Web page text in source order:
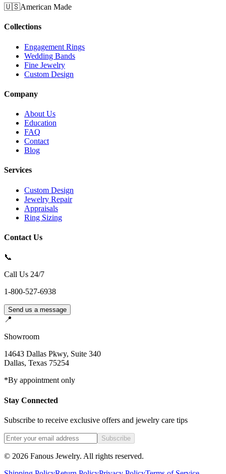
🇺🇸American Made
Collections
Engagement Rings
Wedding Bands
Fine Jewelry
Custom Design
Company
About Us
Education
FAQ
Contact
Blog
Services
Custom Design
Jewelry Repair
Appraisals
Ring Sizing
Contact Us
📞
Call Us 24/7
1-800-527-6938
Send us a message
📍
Showroom
14643 Dallas Pkwy, Suite 340
Dallas, Texas 75254
*By appointment only
Stay Connected
Subscribe to receive exclusive offers and jewelry care tips
Subscribe
© 2026 Fanous Jewelry. All rights reserved.